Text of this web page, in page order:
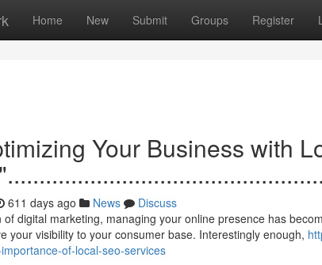
Home New Submit Groups Register
Your Business with
611 days ago News
Discuss
digital marketing, managing your online presence has
your visibility to your consumer base. Interestingly enough,
of-local-seo-services